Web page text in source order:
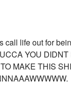
call life out for
YOU
MAKE THIS